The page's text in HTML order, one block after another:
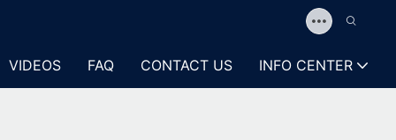
VIDEOS FAQ CONTACT US INFO CENTER